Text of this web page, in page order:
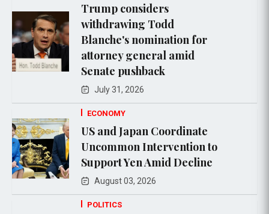
Trump considers
withdrawing Todd
Blanche's nomination for
attorney general amid
Senate pushback
July 31, 2026
ECONOMY
US and Japan Coordinate
Uncommon Intervention to
Support Yen Amid Decline
August 03, 2026
POLITICS